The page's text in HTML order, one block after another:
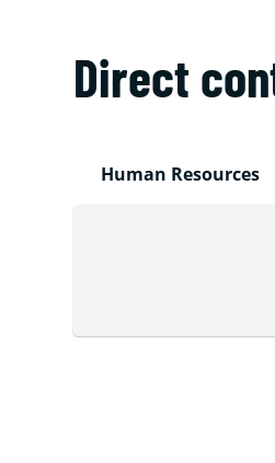
Direct
Human Resources